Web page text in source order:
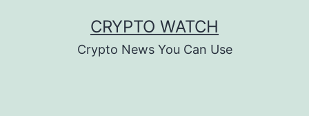
CRYPTO WATCH
Crypto News You Can Use